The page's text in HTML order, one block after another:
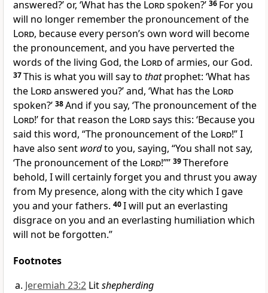
answered?’ or, ‘What has the Lordspoken?’ 36 For you
will no longer remember the pronouncement of the
Lord, because every person’s own word will become
the pronouncement, and you have perverted the
words of the living God, the Lordof armies, our God.
37This is what you will say to thatprophet: ‘What has
the Lordanswered you?’ and, ‘What has the Lord
spoken?’ 38And if you say, ‘The pronouncement of the
Lord!’ for that reason the Lordsays this: ‘Because you
said this word, “The pronouncement of the Lord!” I
have also sent wordto you, saying, “You shall not say,
‘The pronouncement of the Lord!’”’ 39Therefore
behold, I will certainly forget you and thrust you away
from My presence, along with the city which I gave
you and your fathers. 40I will put an everlasting
disgrace on you and an everlasting humiliation which
will not be forgotten.”
Footnotes
Jeremiah 23:2 Litshepherding